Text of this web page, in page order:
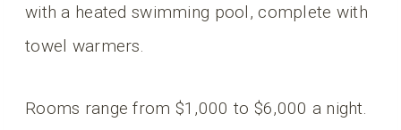
with a heated swimming pool, complete with
towel warmers.
Rooms range from $1,000 to $6,000 a night.